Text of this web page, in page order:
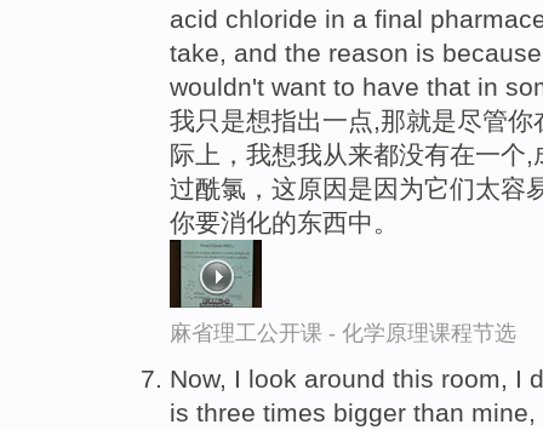
acid chloride in a final
take, and the reason is
wouldn't want to have that in
我只是想指出一点,那就是尽管
际上，我想我从来都没有在一个
过酰氯，这原因是因为它们太容
你要消化的东西中。
麻省理工公开课 - 化学原理课程节选
Now, I look around this room, I
is three times bigger than